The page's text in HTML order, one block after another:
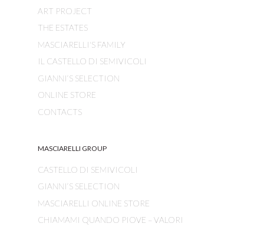
ART PROJECT
THE ESTATES
MASCIARELLI'S FAMILY
IL CASTELLO DI SEMIVICOLI
GIANNI’S SELECTION
ONLINE STORE
CONTACTS
MASCIARELLI GROUP
CASTELLO DI SEMIVICOLI
GIANNI’S SELECTION
MASCIARELLI ONLINE STORE
CHIAMAMI QUANDO PIOVE – VALORI